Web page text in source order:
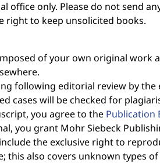
office only. Please do not send
right to keep unsolicited books.
of your own original work
following editorial review by the
cases will be checked for
you agree to the Publication
you grant Mohr Siebeck
the exclusive right to
also covers unknown types of